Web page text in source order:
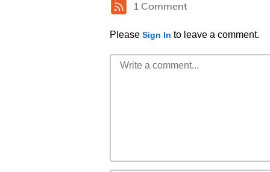
1 Comment
Please Sign In to leave a comment.